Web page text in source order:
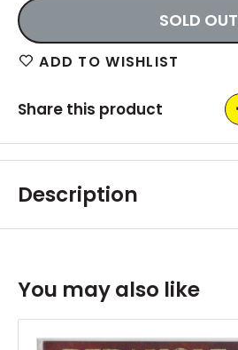
SOLD OUT
ADD TO WISHLIST
Share this product
Description
You may also like